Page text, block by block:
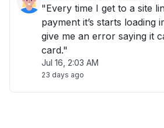
"Every time I get to a site
payment it’s starts loading
give me an error saying it
card."
Jul 16, 2:03 AM
23 days ago